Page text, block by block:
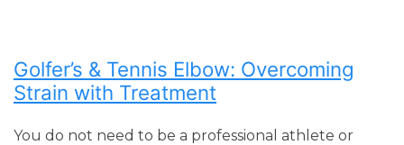
Golfer’s & Tennis Elbow: Overcoming
Strain with Treatment
You do not need to be a professional athlete or